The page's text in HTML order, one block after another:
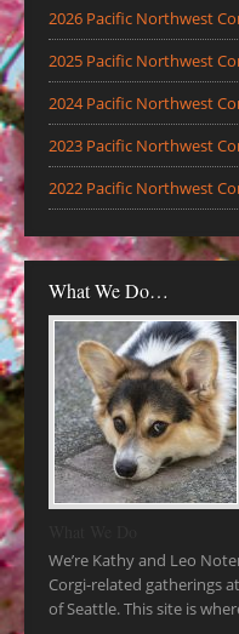
2026 Pacific Northwest
2025 Pacific Northwest
2024 Pacific Northwest
2023 Pacific Northwest
2022 Pacific Northwest
What We Do…
We’re Kathy and Leo
Corgi-related gatherings
of Seattle. This site is